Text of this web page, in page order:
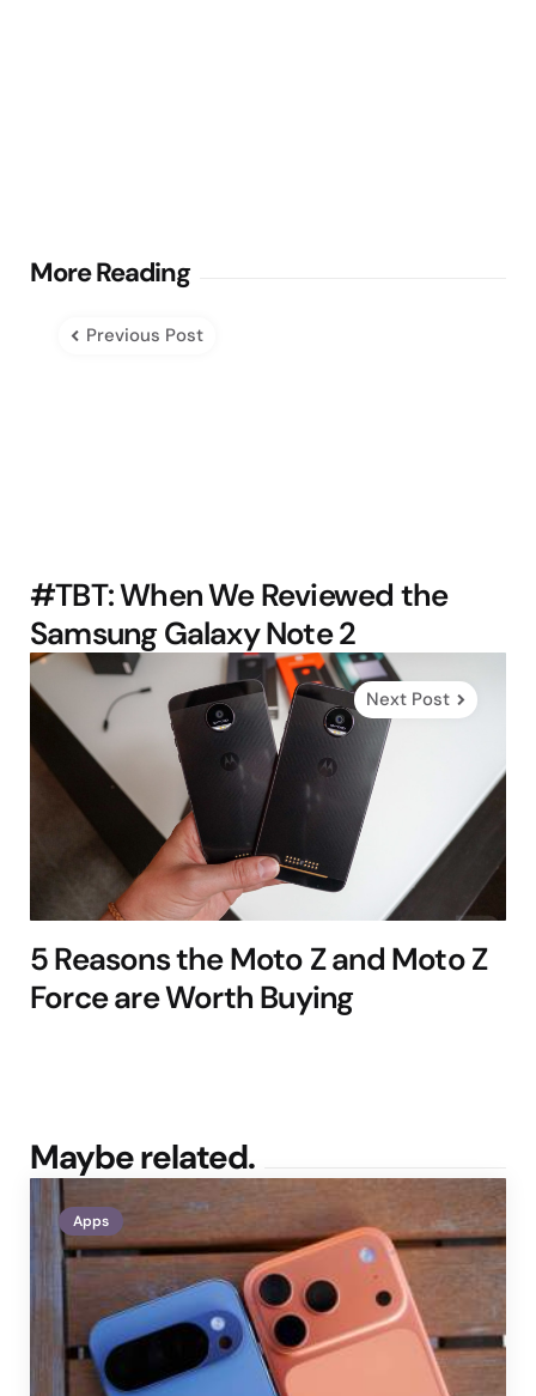
More Reading
Post
navigation
Previous Post
#TBT: When We Reviewed the
Samsung Galaxy Note 2
Next Post
5 Reasons the Moto Z and Moto Z
Force are Worth Buying
Maybe related.
Apps